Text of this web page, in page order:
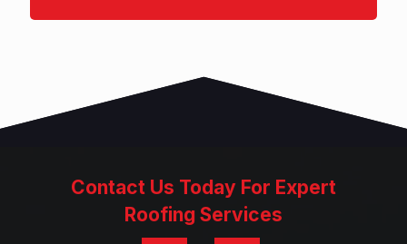
Contact Us Today For Expert
Roofing Services